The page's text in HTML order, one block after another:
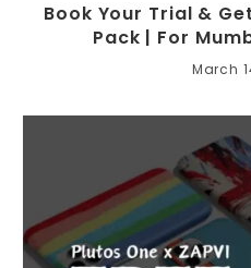
Book Your Trial &
Pack | For
March